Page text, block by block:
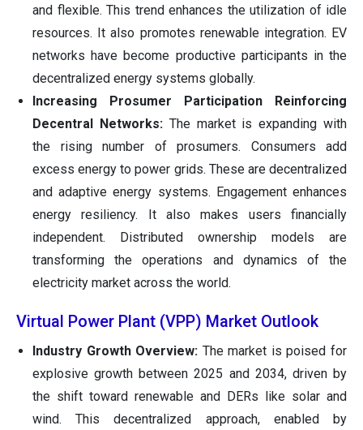
and flexible. This trend enhances the utilization of idle
resources. It also promotes renewable integration. EV
networks have become productive participants in the
decentralized energy systems globally.
Increasing Prosumer Participation Reinforcing
Decentral Networks: The market is expanding with
the rising number of prosumers. Consumers add
excess energy to power grids. These are decentralized
and adaptive energy systems. Engagement enhances
energy resiliency. It also makes users financially
independent. Distributed ownership models are
transforming the operations and dynamics of the
electricity market across the world.
Virtual Power Plant (VPP) Market Outlook
Industry Growth Overview: The market is poised for
explosive growth between 2025 and 2034, driven by
the shift toward renewable and DERs like solar and
wind. This decentralized approach, enabled by